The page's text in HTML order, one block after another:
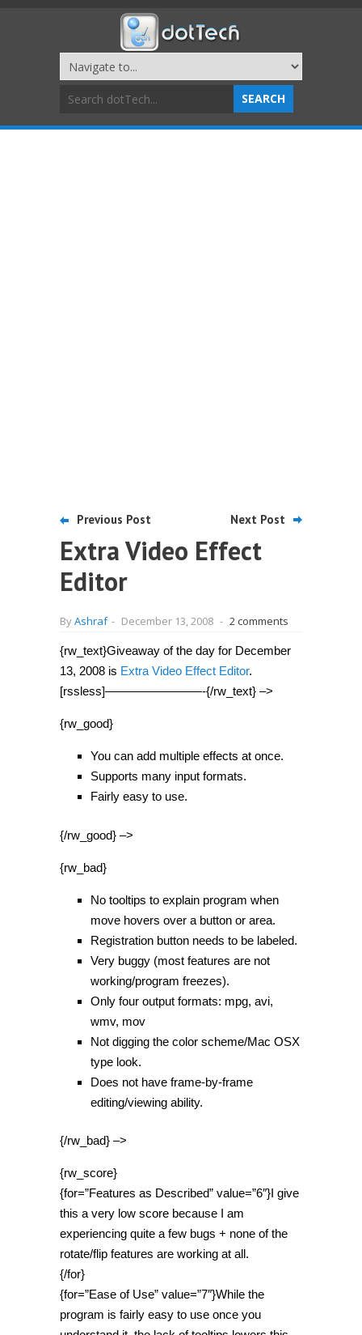
Previous Post Next Post
Extra Video Effect
Editor
ByAshraf - December 13, 2008 - 2 comments
{rw_text}Giveaway of the day for December
13, 2008 is Extra Video Effect Editor.
[rssless]————————-{/rw_text} –>
{rw_good}
You can add multiple effects at once.
Supports many input formats.
Fairly easy to use.
{/rw_good} –>
{rw_bad}
No tooltips to explain program when
move hovers over a button or area.
Registration button needs to be labeled.
Very buggy (most features are not
working/program freezes).
Only four output formats: mpg, avi,
wmv, mov
Not digging the color scheme/Mac OSX
type look.
Does not have frame-by-frame
editing/viewing ability.
{/rw_bad} –>
{rw_score}
{for=”Features as Described” value=”6″}I give
this a very low score because I am
experiencing quite a few bugs + none of the
rotate/flip features are working at all.
{/for}
{for=”Ease of Use” value=”7″}While the
program is fairly easy to use once you